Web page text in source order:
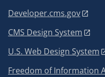
Developer.cms.gov
CMS Design System
U.S. Web Design System
Freedom of Information